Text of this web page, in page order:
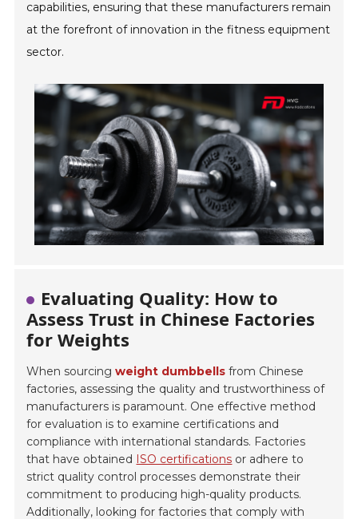
capabilities, ensuring that these manufacturers remain
at the forefront of innovation in the fitness equipment
sector.
Evaluating Quality: How to
Assess Trust in Chinese Factories
for Weights
When sourcingweight dumbbells from Chinese
factories, assessing the quality and trustworthiness of
manufacturers is paramount. One effective method
for evaluation is to examine certifications and
compliance with international standards. Factories
that have obtained
ISO certifications or adhere to
strict quality control processes demonstrate their
commitment to producing high-quality products.
Additionally, looking for factories that comply with